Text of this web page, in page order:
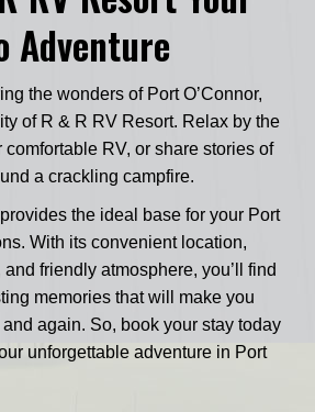
Adventure
the wonders of Port O’Connor,
of R & R RV Resort. Relax by the
RV, or share stories of
a crackling campfire.
the ideal base for your Port
With its convenient location,
friendly atmosphere, you’ll find
memories that will make you
again. So, book your stay today
unforgettable adventure in Port